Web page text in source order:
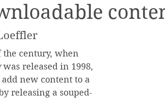
century, when
was released in 1998,
new content to a
releasing a souped-